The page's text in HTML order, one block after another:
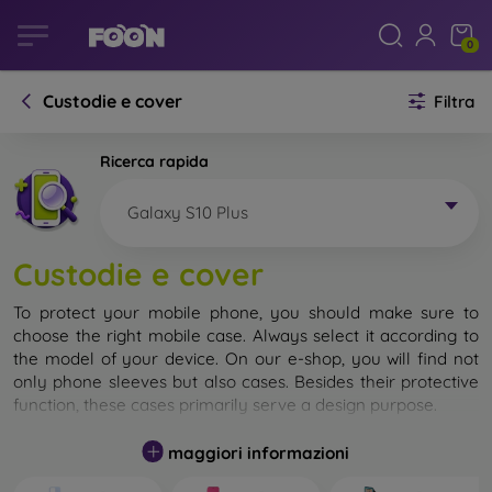
0
Custodie e cover Filtra
Ricerca rapida
Galaxy S10 Plus
Custodie e cover
To protect your mobile phone, you should make sure to
choose the right mobile case. Always select it according to
the model of your device. On our e-shop, you will find not
only phone sleeves but also cases. Besides their protective
function, these cases primarily serve a design purpose.
A mobile case can also be called a back cover. It is designed
to protect the back part of the phone. Individual mobile
maggiori informazioni